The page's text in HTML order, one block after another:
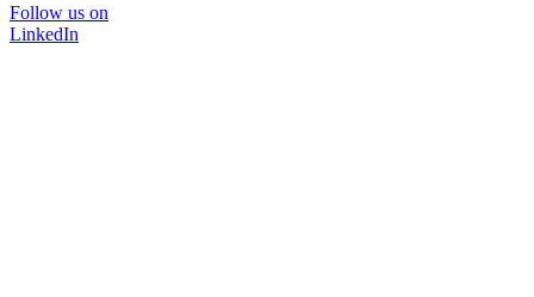
Follow us on
LinkedIn